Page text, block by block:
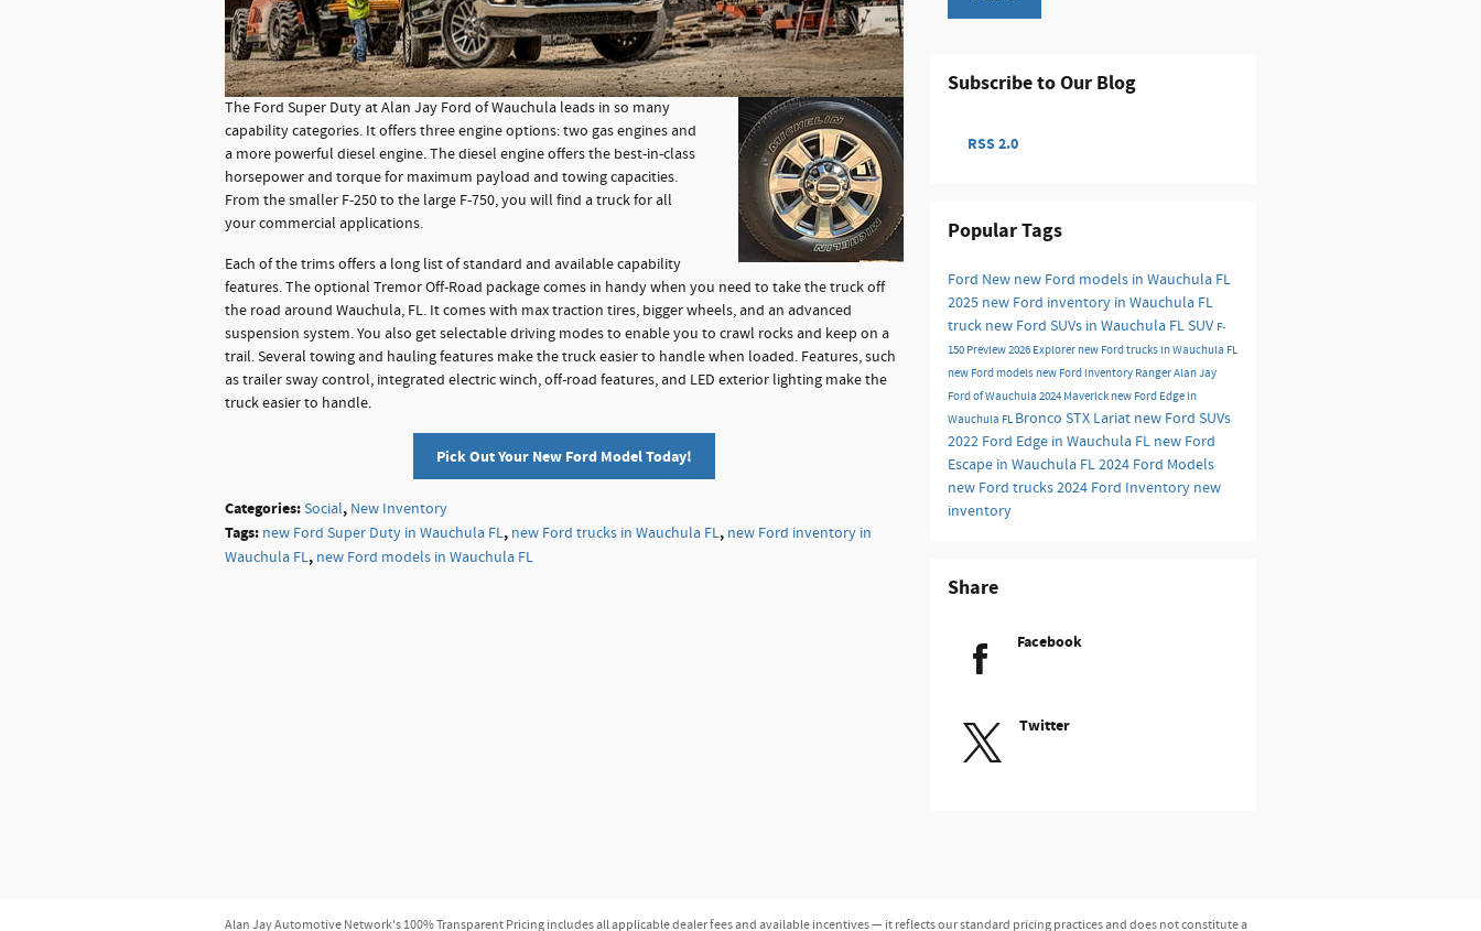
The Ford Super Duty at Alan Jay Ford of Wauchula leads in so many
capability categories. It offers three engine options: two gas engines and
a more powerful diesel engine. The diesel engine offers the best-in-class
horsepower and torque for maximum payload and towing capacities.
From the smaller F-250 to the large F-750, you will find a truck for all
your commercial applications.
Each of the trims offers a long list of standard and available capability
features. The optional Tremor Off-Road package comes in handy when you need to take the truck off
the road around Wauchula, FL. It comes with max traction tires, bigger wheels, and an advanced
suspension system. You also get selectable driving modes to enable you to crawl rocks and keep on a
trail. Several towing and hauling features make the truck easier to handle when loaded. Features, such
as trailer sway control, integrated electric winch, off-road features, and LED exterior lighting make the
truck easier to handle.
Pick Out Your New Ford Model Today!
Categories:Social, New Inventory
Tags: new Ford Super Duty in Wauchula FL, new Ford trucks in Wauchula FL, new Ford inventory in
Wauchula FL, new Ford models in Wauchula FL
Subscribe to Our Blog
RSS 2.0
Popular Tags
Ford New new Ford models in Wauchula FL
2025 new Ford inventory in Wauchula FL
truck new Ford SUVs in Wauchula FLSUV F-
150 Preview2026 Explorer new Ford trucks in Wauchula FL
new Ford models new Ford inventory RangerAlan Jay
Ford of Wauchula 2024Maverick new Ford Edge in
Wauchula FL Bronco STX Lariat new Ford SUVs
2022 Ford Edge in Wauchula FL new Ford
Escape in Wauchula FL2024 Ford Models
new Ford trucks2024 Ford Inventory new
inventory
Share
Facebook
Twitter
Alan Jay Automotive Network's 100% Transparent Pricing includes all applicable dealer fees and available incentives — it reflects our standard pricing practices and does not constitute a